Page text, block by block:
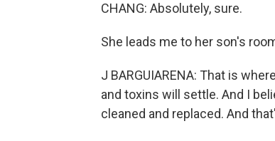
CHANG: Absolutely, sure.
She leads me to her son's
J BARGUIARENA: That is
and toxins will settle. And I
cleaned and replaced. And